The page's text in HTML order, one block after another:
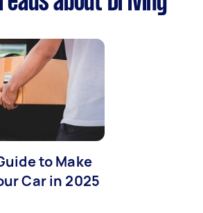
to Make
Car in 2025